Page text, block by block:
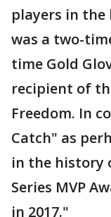
players in
was a two-
time Gold
recipient of
Freedom. In
Catch" as
in the history
Series MVP
in 2017."